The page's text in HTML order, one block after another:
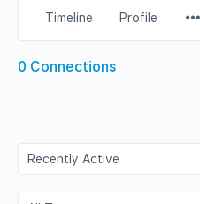
Timeline Profile
0 Connections
Show: